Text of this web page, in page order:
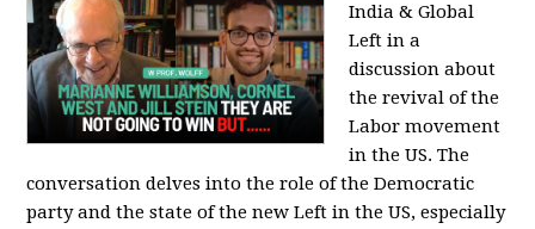
India & Global
Left in a
discussion about
the revival of the
Labor movement
in the US. The
conversation delves into the role of the Democratic
party and the state of the new Left in the US, especially